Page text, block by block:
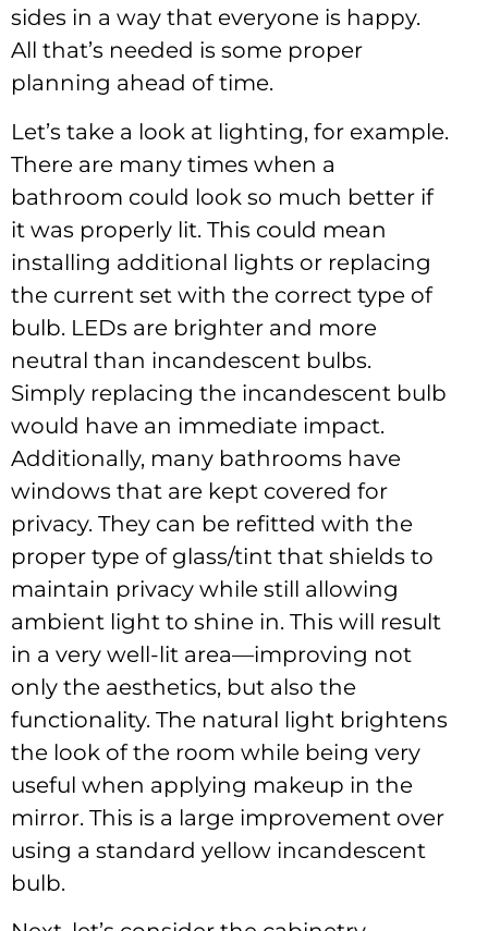
sides in a way that everyone is happy.
All that’s needed is some proper
planning ahead of time.
Let’s take a look at lighting, for example.
There are many times when a
bathroom could look so much better if
it was properly lit. This could mean
installing additional lights or replacing
the current set with the correct type of
bulb. LEDs are brighter and more
neutral than incandescent bulbs.
Simply replacing the incandescent bulb
would have an immediate impact.
Additionally, many bathrooms have
windows that are kept covered for
privacy. They can be refitted with the
proper type of glass/tint that shields to
maintain privacy while still allowing
ambient light to shine in. This will result
in a very well-lit area—improving not
only the aesthetics, but also the
functionality. The natural light brightens
the look of the room while being very
useful when applying makeup in the
mirror. This is a large improvement over
using a standard yellow incandescent
bulb.